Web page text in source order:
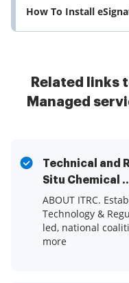
How To Install
Related links
Managed
Technical and
Situ Chemical
ABOUT ITRC.
Technology &
led, national
more